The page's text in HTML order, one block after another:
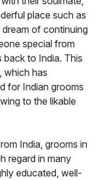
place such as
of continuing
special from
to India. This
which has
for Indian grooms
to the likable
India, grooms in
regard in many
educated, well-